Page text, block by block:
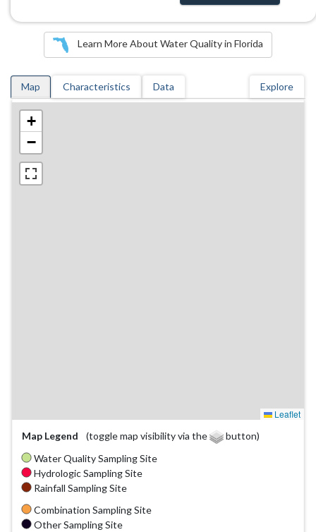
Learn More About Water Quality in Florida
Map Characteristics Data Explore
+
−
Leaflet
Map Legend
(toggle map visibility via the
button)
Water Quality Sampling Site
Hydrologic Sampling Site
Rainfall Sampling Site
Combination Sampling Site
Other Sampling Site